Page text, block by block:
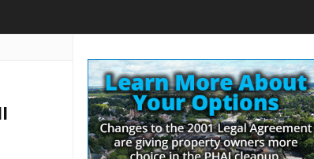
Sidebar